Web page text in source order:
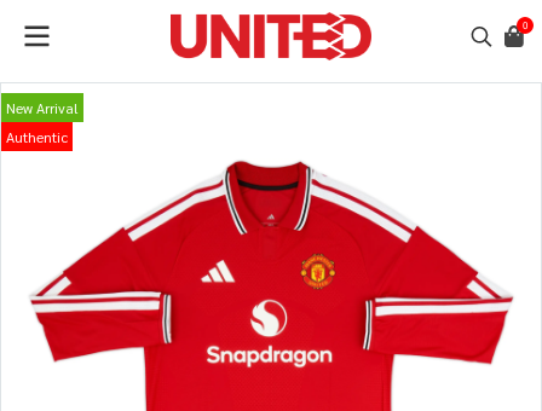
0
New Arrival
Authentic